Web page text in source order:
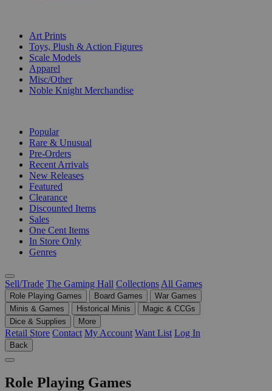
Art Prints
Toys, Plush & Action Figures
Scale Models
Apparel
Misc/Other
Noble Knight Merchandise
Popular
Rare & Unusual
Pre-Orders
Recent Arrivals
New Releases
Featured
Clearance
Discounted Items
Sales
One Cent Items
In Store Only
Genres
Sell/Trade The Gaming Hall Collections All Games
Role Playing Games Board Games
War Games
Minis & Games
Historical Minis
Magic & CCGs
Dice & Supplies
More
Retail Store Contact My Account Want List Log In
Back
Role Playing Games